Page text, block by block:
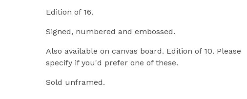
Edition of 16.
Signed, numbered and embossed.
Also available on canvas board. Edition of 10. Please
specify if you'd prefer one of these.
Sold unframed.